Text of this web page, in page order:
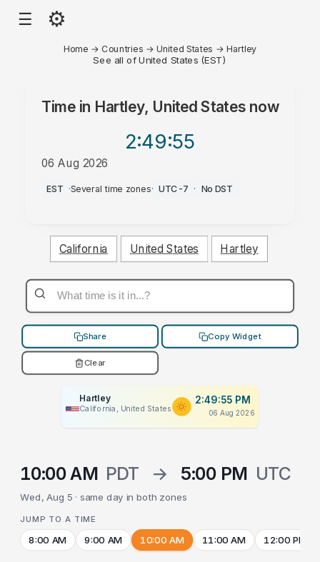
☰ ⚙
Home → Countries →United States →Hartley
See all of United States (EST)
Time in Hartley, United Statesnow
2:49:55
06 Aug 2026
PM
EST ·Several time zones· UTC-7 · No DST
California United States Hartley
Share Copy Widget
Clear
Hartley
California, United States
2:49:55 PM
06 Aug 2026
10:00 AM PDT → 5:00 PM UTC
Wed, Aug 5 · same day in both zones
JUMP TO A TIME
8:00 AM 9:00 AM 10:00 AM 11:00 AM 12:00 PM